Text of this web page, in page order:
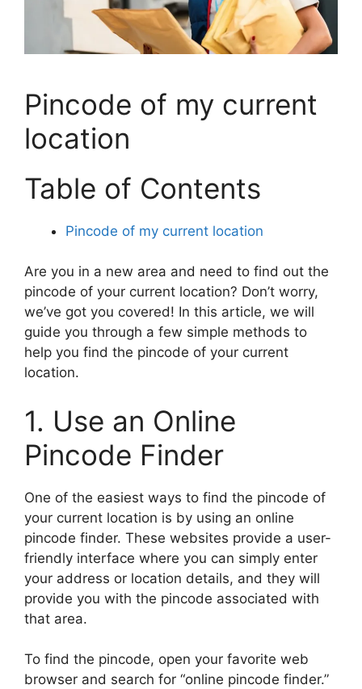
Pincode of my current
location
Table of Contents
Pincode of my current location
Are you in a new area and need to find out the
pincode of your current location? Don’t worry,
we’ve got you covered! In this article, we will
guide you through a few simple methods to
help you find the pincode of your current
location.
1. Use an Online
Pincode Finder
One of the easiest ways to find the pincode of
your current location is by using an online
pincode finder. These websites provide a user-
friendly interface where you can simply enter
your address or location details, and they will
provide you with the pincode associated with
that area.
To find the pincode, open your favorite web
browser and search for “online pincode finder.”